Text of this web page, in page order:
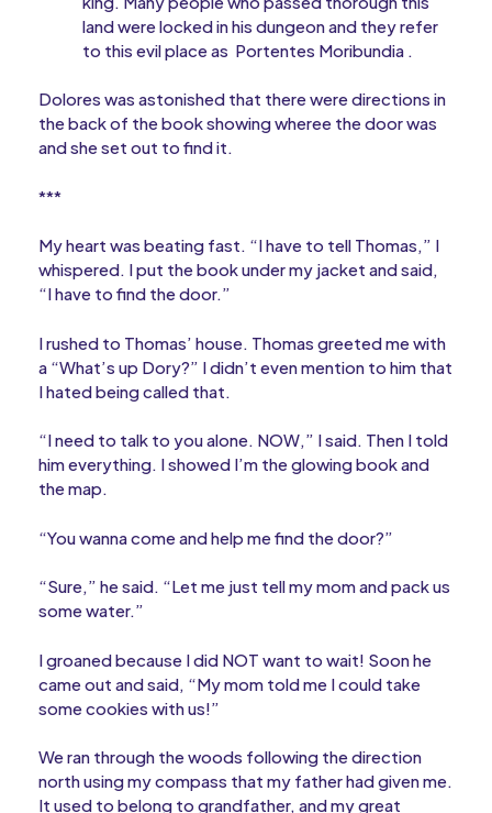
land were locked in his dungeon and they refer
to this evil place as Portentes Moribundia .
Dolores was astonished that there were directions in
the back of the book showing wheree the door was
and she set out to find it.
***
My heart was beating fast. “I have to tell Thomas,” I
whispered. I put the book under my jacket and said,
“I have to find the door.”
I rushed to Thomas’ house. Thomas greeted me with
a “What’s up Dory?” I didn’t even mention to him that
I hated being called that.
“I need to talk to you alone. NOW,” I said. Then I told
him everything. I showed I’m the glowing book and
the map.
“You wanna come and help me find the door?”
“Sure,” he said. “Let me just tell my mom and pack us
some water.”
I groaned because I did NOT want to wait! Soon he
came out and said, “My mom told me I could take
some cookies with us!”
We ran through the woods following the direction
north using my compass that my father had given me.
It used to belong to grandfather, and my great